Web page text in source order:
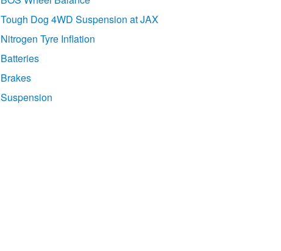
Tough Dog 4WD Suspension at JAX
Nitrogen Tyre Inflation
Batteries
Brakes
Suspension